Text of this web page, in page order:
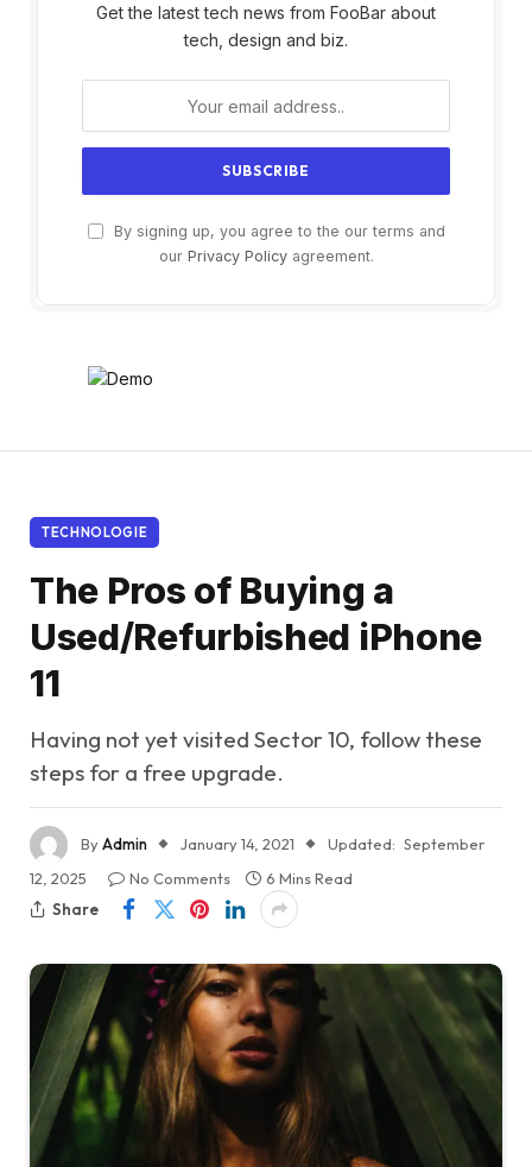
Get the latest tech news from FooBar about
tech, design and biz.
By signing up, you agree to the our terms and
our Privacy Policyagreement.
TECHNOLOGIE
The Pros of Buying a
Used/Refurbished iPhone
11
Having not yet visited Sector 10, follow these
steps for a free upgrade.
ByAdmin January 14, 2021 Updated: September
12, 2025
No Comments
6 Mins Read
Share